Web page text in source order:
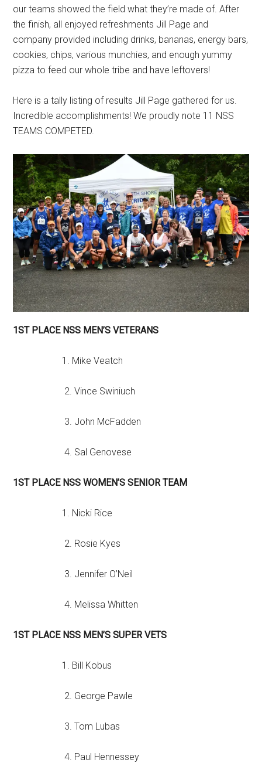
our teams showed the field what they’re made of. After
the finish, all enjoyed refreshments Jill Page and
company provided including drinks, bananas, energy bars,
cookies, chips, various munchies, and enough yummy
pizza to feed our whole tribe and have leftovers!
Here is a tally listing of results Jill Page gathered for us.
Incredible accomplishments! We proudly note 11 NSS
TEAMS COMPETED.
1ST PLACE NSS MEN’S VETERANS
1. Mike Veatch
2. Vince Swiniuch
3. John McFadden
4. Sal Genovese
1ST PLACE NSS WOMEN’S SENIOR TEAM
1. Nicki Rice
2. Rosie Kyes
3. Jennifer O’Neil
4. Melissa Whitten
1ST PLACE NSS MEN’S SUPER VETS
1. Bill Kobus
2. George Pawle
3. Tom Lubas
4. Paul Hennessey